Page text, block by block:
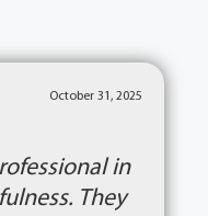
October 31, 2025
in
They